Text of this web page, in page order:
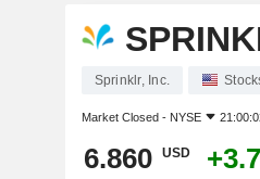
Sprinklr, Inc.
Market Closed - NYSE
6.860 USD